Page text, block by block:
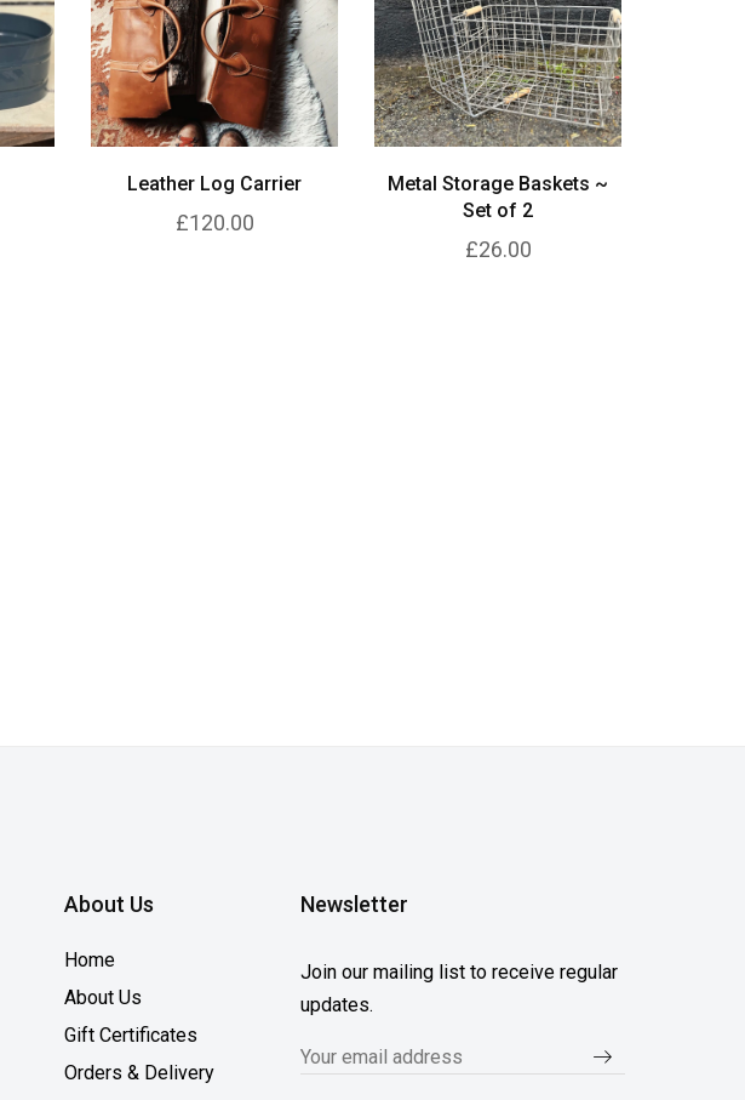
Leather Log Carrier
£120.00
Metal Storage Baskets ~
Set of 2
£26.00
About Us
Home
About Us
Gift Certificates
Orders & Delivery
Newsletter
Join our mailing list to receive regular
updates.